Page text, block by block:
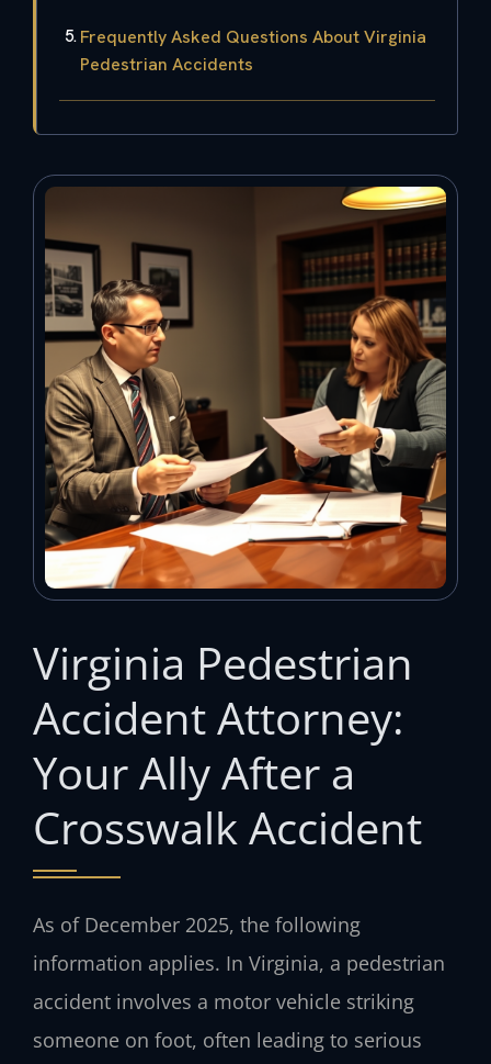
Frequently Asked Questions About Virginia
Pedestrian Accidents
Virginia Pedestrian
Accident Attorney:
Your Ally After a
Crosswalk Accident
As of December 2025, the following
information applies. In Virginia, a pedestrian
accident involves a motor vehicle striking
someone on foot, often leading to serious